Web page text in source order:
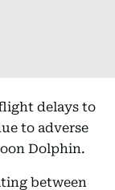
delays to
to adverse
Dolphin.
between